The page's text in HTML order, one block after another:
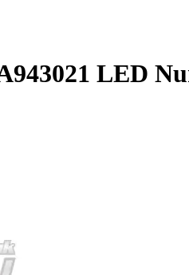
LED